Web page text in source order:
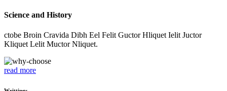
Science and History
ctobe Broin Cravida Dibh Eel Felit Guctor Hliquet Ielit Juctor
Kliquet Lelit Muctor Nliquet.
read more